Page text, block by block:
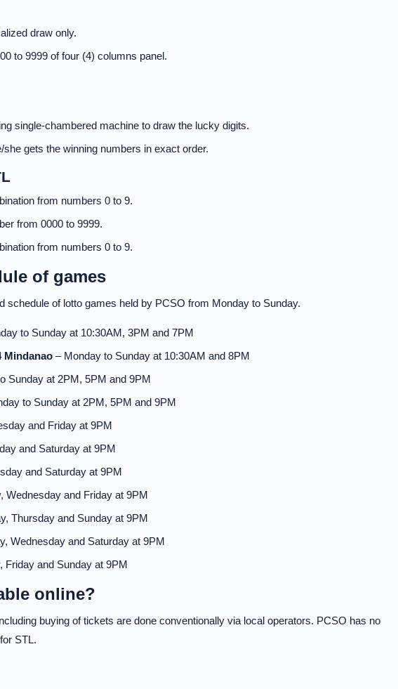
draw only.
to 9999 of four (4) columns panel.
single-chambered machine to draw the lucky digits.
she gets the winning numbers in exact order.
from numbers 0 to 9.
from 0000 to 9999.
from numbers 0 to 9.
of games
schedule of lotto games held by PCSO from Monday to Sunday.
to Sunday at 10:30AM, 3PM and 7PM
Mindanao– Monday to Sunday at 10:30AM and 8PM
Sunday at 2PM, 5PM and 9PM
to Sunday at 2PM, 5PM and 9PM
and Friday at 9PM
and Saturday at 9PM
and Saturday at 9PM
Wednesday and Friday at 9PM
Thursday and Sunday at 9PM
Wednesday and Saturday at 9PM
Friday and Sunday at 9PM
online?
buying of tickets are done conventionally via local operators. PCSO has no
STL.